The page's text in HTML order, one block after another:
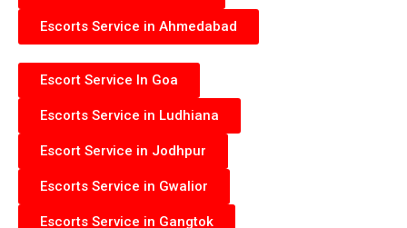
Escorts Service in Ahmedabad
Escort Service In Goa
Escorts Service in Ludhiana
Escort Service in Jodhpur
Escorts Service in Gwalior
Escorts Service in Gangtok